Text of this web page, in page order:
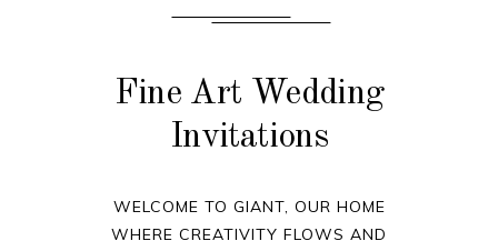
Fine Art Wedding
Invitations
WELCOME TO GIANT, OUR HOME
WHERE CREATIVITY FLOWS AND